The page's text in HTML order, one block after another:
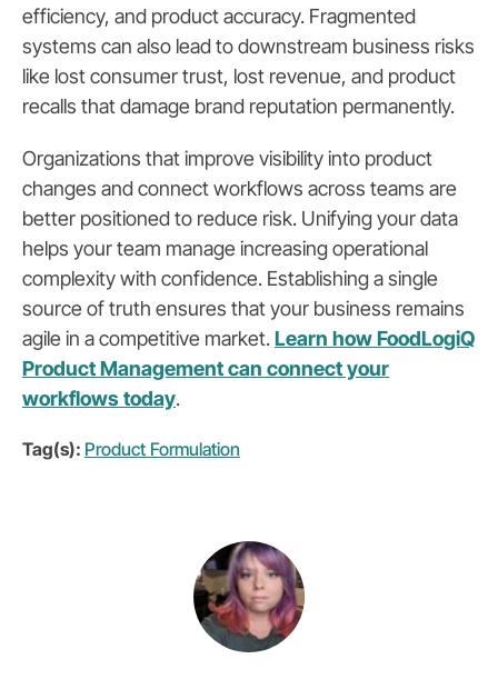
efficiency, and product accuracy. Fragmented
systems can also lead to downstream business risks
like lost consumer trust, lost revenue, and product
recalls that damage brand reputation permanently.
Organizations that improve visibility into product
changes and connect workflows across teams are
better positioned to reduce risk. Unifying your data
helps your team manage increasing operational
complexity with confidence. Establishing a single
source of truth ensures that your business remains
agile in a competitive market.Learn how FoodLogiQ
Product Management can connect your
workflows today.
Tag(s): Product Formulation